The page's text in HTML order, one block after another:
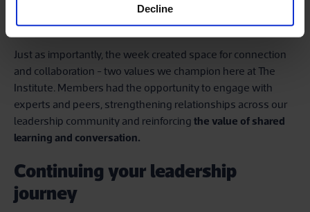
Decline
made the week truly inspiring and rewarding, for staff,
speakers, and participants alike.
Just as importantly, the week created space for connection
and collaboration - two values we champion here at The
Institute. Members had the opportunity to engage with
experts and peers, strengthening relationships across our
leadership community and reinforcing the value of shared
learning and conversation.
Continuing your leadership
journey